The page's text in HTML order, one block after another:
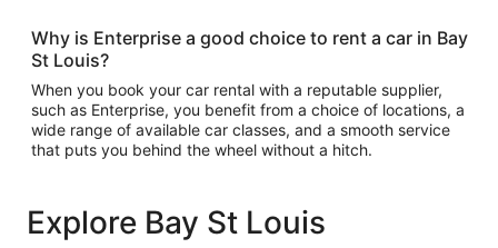
Why is Enterprise a good choice to rent a car in Bay
St Louis?
When you book your car rental with a reputable supplier,
such as Enterprise, you benefit from a choice of locations, a
wide range of available car classes, and a smooth service
that puts you behind the wheel without a hitch.
Explore Bay St Louis